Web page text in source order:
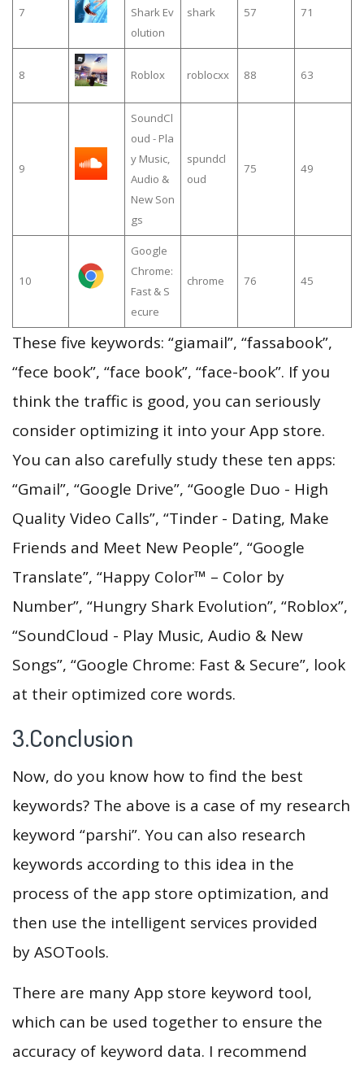
7
Shark Ev
olution
shark 57 71
8 Roblox roblocxx 88 63
9
SoundCl
oud - Pla
y Music,
Audio &
New Son
gs
spundcl
oud
75 49
10
Google
Chrome:
Fast & S
ecure
chrome 76 45
These five keywords: “giamail”, “fassabook”,
“fece book”, “face book”, “face-book”. If you
think the traffic is good, you can seriously
consider optimizing it into your App store.
You can also carefully study these ten apps:
“Gmail”, “Google Drive”, “Google Duo - High
Quality Video Calls”, “Tinder - Dating, Make
Friends and Meet New People”, “Google
Translate”, “Happy Color™ – Color by
Number”, “Hungry Shark Evolution”, “Roblox”,
“SoundCloud - Play Music, Audio & New
Songs”, “Google Chrome: Fast & Secure”, look
at their optimized core words.
3.Conclusion
Now, do you know how to find the best
keywords? The above is a case of my research
keyword “parshi”. You can also research
keywords according to this idea in the
process of the app store optimization, and
then use the intelligent services provided
by ASOTools.
There are many App store keyword tool,
which can be used together to ensure the
accuracy of keyword data. I recommend